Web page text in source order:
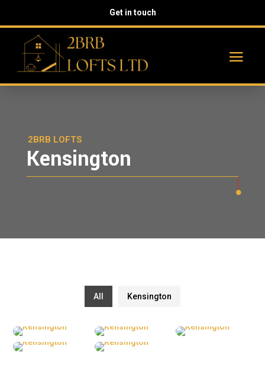
Get in touch
2BRB LOFTS
Kensington
All Kensington